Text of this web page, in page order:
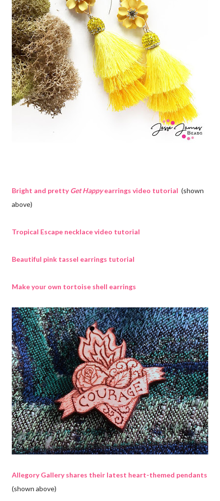
Bright and prettyGet Happyearrings video tutorial (shown
above)
Tropical Escape necklace video tutorial
Beautiful pink tassel earrings tutorial
Make your own tortoise shell earrings
Allegory Gallery shares their latest heart-themed pendants
(shown above)